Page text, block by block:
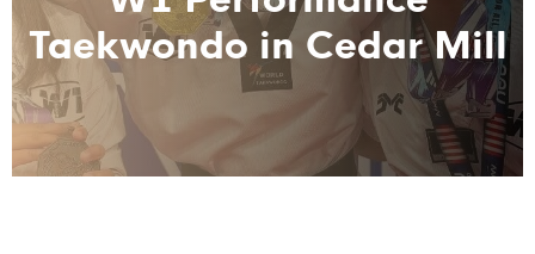
Taekwondo in Cedar Mill